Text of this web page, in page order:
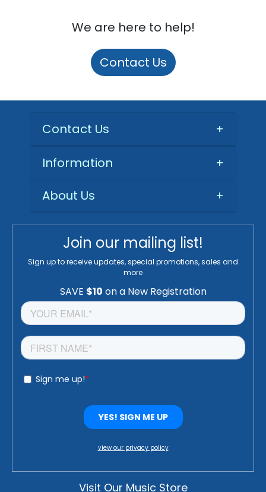
We are here to help!
Contact Us
Contact Us +
Information
+
About Us
+
Join our mailing list!
Sign up to receive updates, special promotions, sales and
more
view our privacy policy
Visit Our Music Store